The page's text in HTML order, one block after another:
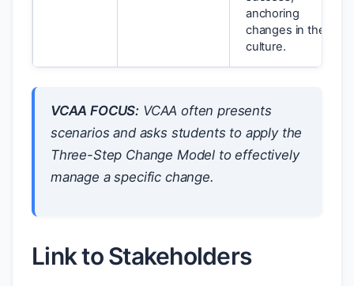
anchoring
changes in the
culture.
VCAA FOCUS: VCAA often presents
scenarios and asks students to apply the
Three-Step Change Model to effectively
manage a specific change.
Link to Stakeholders